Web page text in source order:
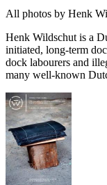
All photos by Henk
Henk Wildschut is a
initiated, long-term
dock labourers and
many well-known